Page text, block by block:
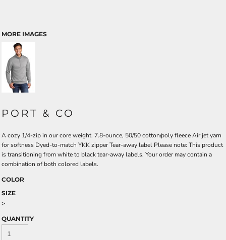
MORE IMAGES
PORT & CO
A cozy 1/4-zip in our core weight. 7.8-ounce, 50/50 cotton/poly fleece Air jet yarn
for softness Dyed-to-match YKK zipper Tear-away label Please note: This product
is transitioning from white to black tear-away labels. Your order may contain a
combination of both colored labels.
COLOR
SIZE
>
QUANTITY